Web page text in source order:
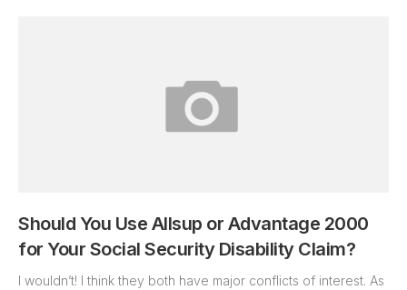
Should You Use Allsup or Advantage 2000
for Your Social Security Disability Claim?
I wouldn’t! I think they both have major conflicts of interest. As